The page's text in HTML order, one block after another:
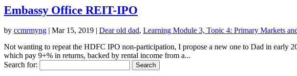
Embassy Office REIT-IPO
by ccmrmyng | Mar 15, 2019 | Dear old dad, Learning Module 3, Topic 4: Primary Markets
Not wanting to repeat the HDFC IPO non-participation, I propose a new one to Dad in early
which pay 9+% in returns, backed by rental income from a...
Search for: